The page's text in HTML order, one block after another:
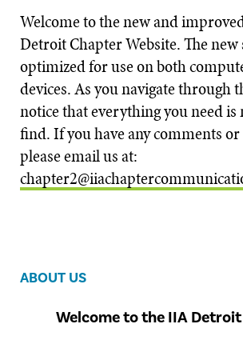
Welcome to the new and
Detroit Chapter Website. The new
optimized for use on both
devices. As you navigate through
notice that everything you need is
find. If you have any comments
please email us at:
ABOUT US
Welcome to the IIA